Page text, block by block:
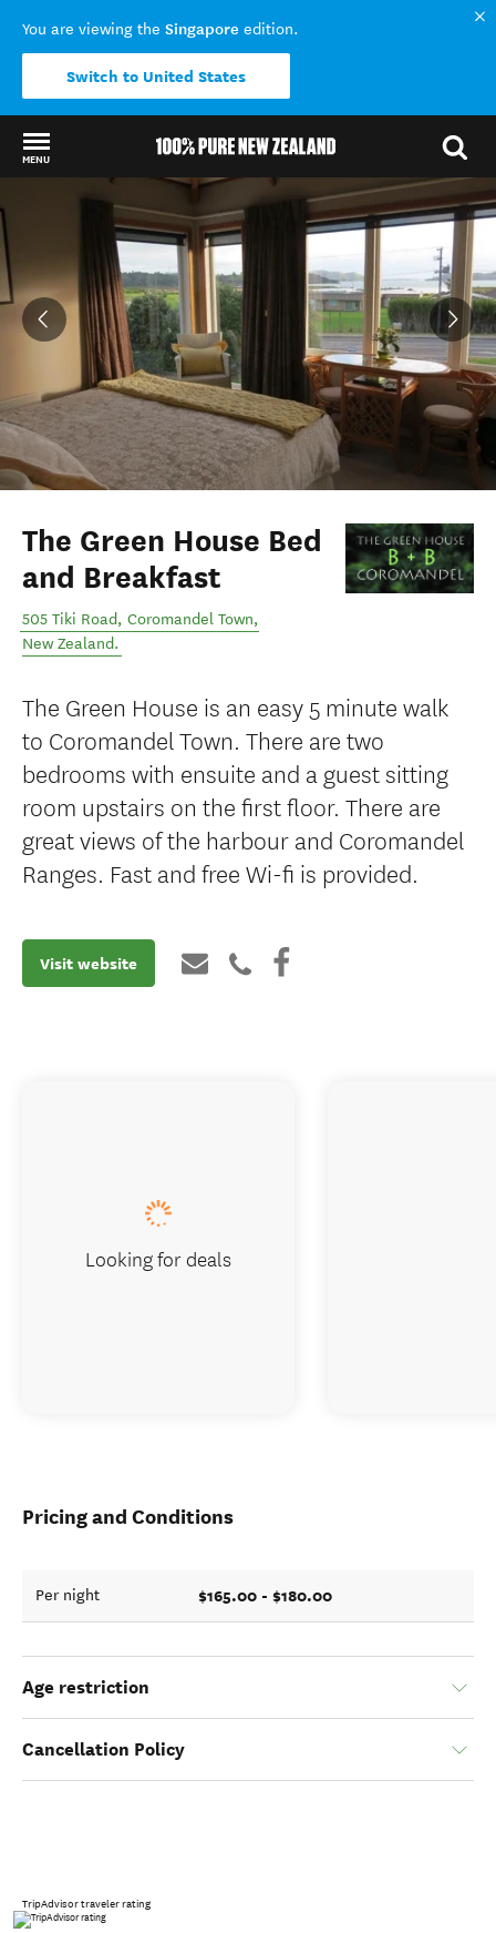
You are viewing the Singapore edition.
Switch to United States
MENU
Back to my results
The Green House Bed
and Breakfast
505 Tiki Road, Coromandel Town,
New Zealand.
The Green House is an easy 5 minute walk
to Coromandel Town. There are two
bedrooms with ensuite and a guest sitting
room upstairs on the first floor. There are
great views of the harbour and Coromandel
Ranges. Fast and free Wi-fi is provided.
Visit website
Pricing and Conditions
Per night $165.00 - $180.00
Age restriction
Cancellation Policy
TripAdvisor traveler rating
Looking for deals